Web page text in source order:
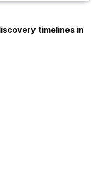
timelines in